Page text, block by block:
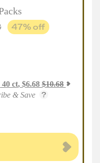
47% off
ct, $6.68 $10.68
& Save